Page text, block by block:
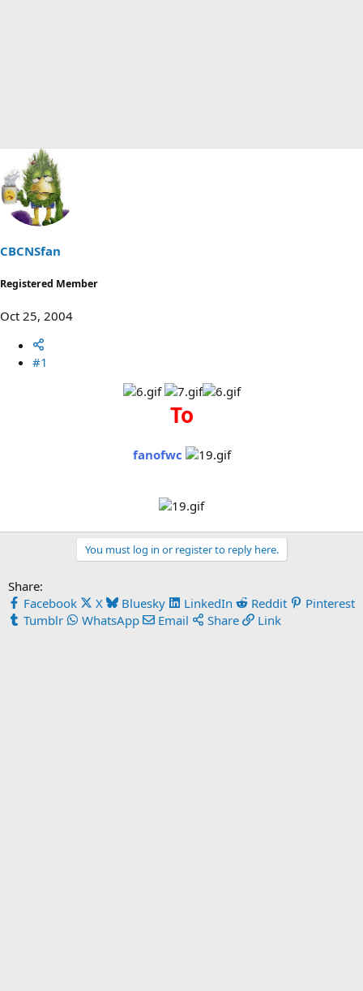
CBCNSfan
Registered Member
Oct 25, 2004
#1
To
fanofwc
You must log in or register to reply here.
Share:
Facebook
X Bluesky LinkedIn Reddit
Pinterest
Tumblr
WhatsApp Email Share Link